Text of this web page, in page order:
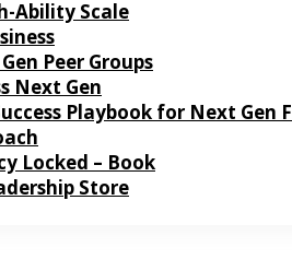
Ability Scale
Peer Groups
Next Gen
Playbook for Next Gen
Locked – Book
Store